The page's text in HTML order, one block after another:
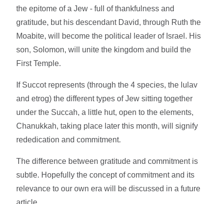
the epitome of a Jew - full of thankfulness and
gratitude, but his descendant David, through Ruth the
Moabite, will become the political leader of Israel. His
son, Solomon, will unite the kingdom and build the
First Temple.
If Succot represents (through the 4 species, the lulav
and etrog) the different types of Jew sitting together
under the Succah, a little hut, open to the elements,
Chanukkah, taking place later this month, will signify
rededication and commitment.
The difference between gratitude and commitment is
subtle. Hopefully the concept of commitment and its
relevance to our own era will be discussed in a future
article.